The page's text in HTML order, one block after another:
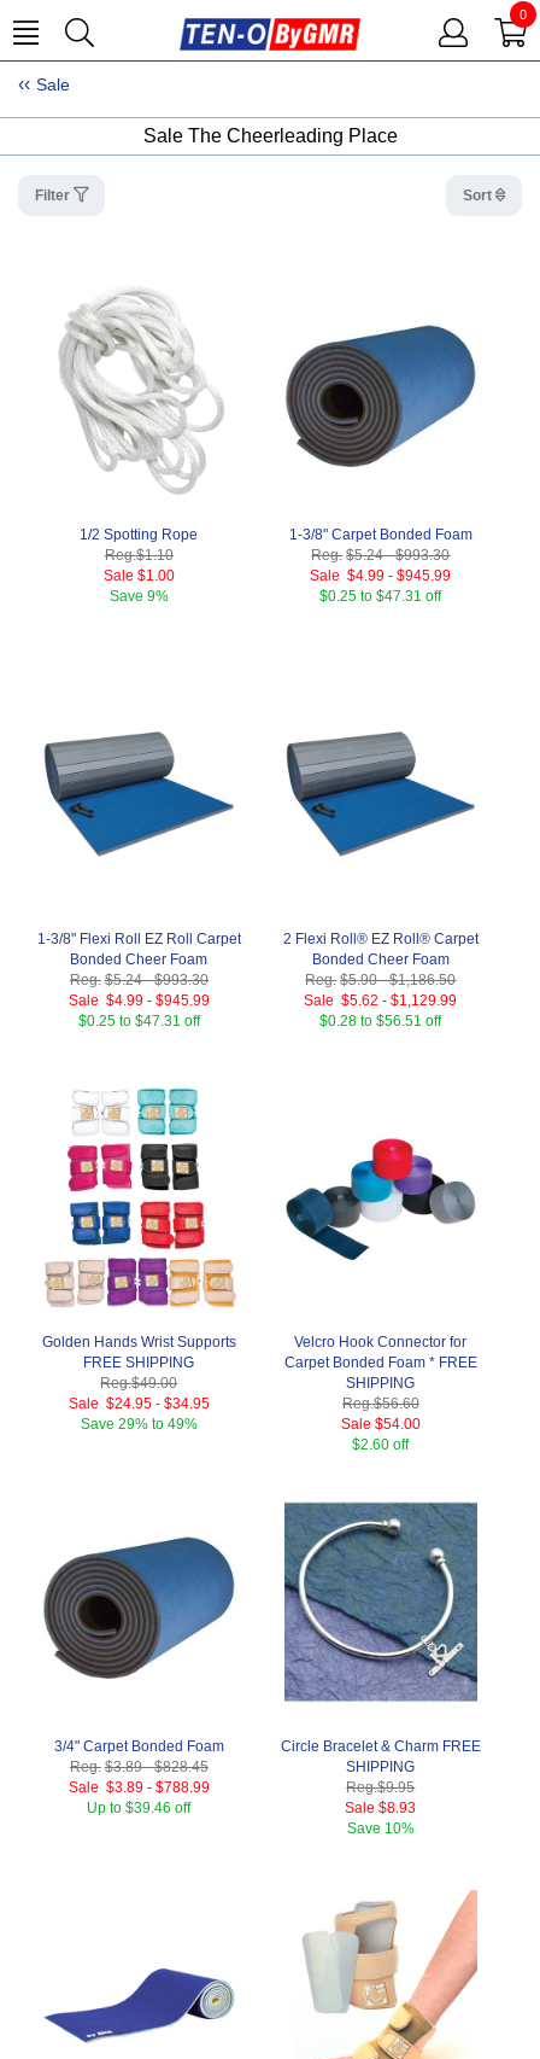
0
Sale
Sale The Cheerleading Place
Filter Sort
1/2 Spotting Rope
Reg.$1.10
Sale $1.00
Save 9%
1-3/8" Carpet Bonded Foam
Reg. $5.24-$993.30
Sale $4.99 -$945.99
$0.25 to $47.31 off
1-3/8" Flexi Roll EZ Roll Carpet
Bonded Cheer Foam
Reg. $5.24-$993.30
Sale $4.99- $945.99
$0.25 to $47.31 off
2 Flexi Roll® EZ Roll® Carpet
Bonded Cheer Foam
Reg. $5.90-$1,186.50
Sale $5.62 -$1,129.99
$0.28 to $56.51 off
Golden Hands Wrist Supports
FREE SHIPPING
Reg.$49.00
Sale $24.95- $34.95
Save 29% to 49%
Velcro Hook Connector for
Carpet Bonded Foam * FREE
SHIPPING
Reg.$56.60
Sale $54.00
$2.60 off
3/4" Carpet Bonded Foam
Reg. $3.89-$828.45
Sale $3.89- $788.99
Up to $39.46 off
Circle Bracelet & Charm FREE
SHIPPING
Reg.$9.95
Sale $8.93
Save 10%